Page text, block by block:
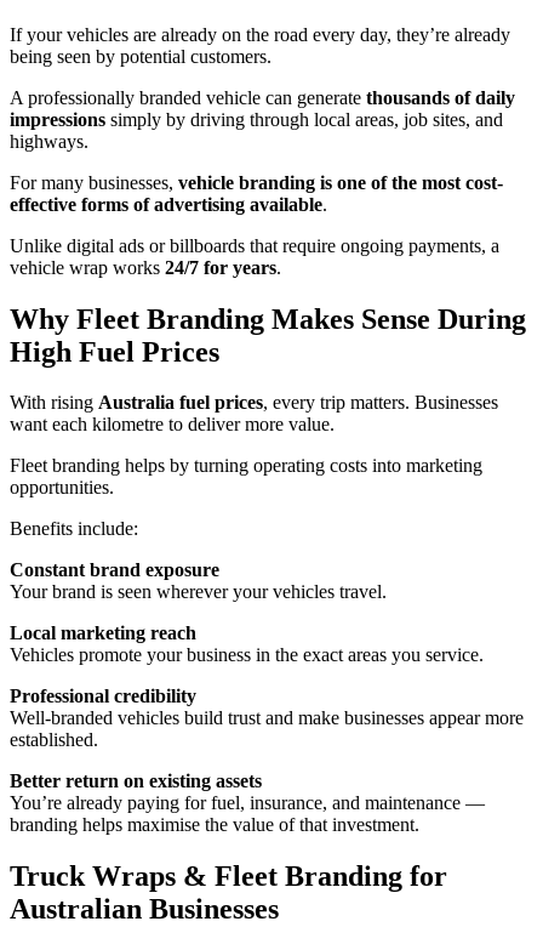
If your vehicles are already on the road every day, they’re already
being seen by potential customers.
A professionally branded vehicle can generate thousands of daily
impressions simply by driving through local areas, job sites, and
highways.
For many businesses, vehicle branding is one of the most cost-
effective forms of advertising available.
Unlike digital ads or billboards that require ongoing payments, a
vehicle wrap works 24/7 for years.
Why Fleet Branding Makes Sense During
High Fuel Prices
With rising Australia fuel prices, every trip matters. Businesses
want each kilometre to deliver more value.
Fleet branding helps by turning operating costs into marketing
opportunities.
Benefits include:
Constant brand exposure
Your brand is seen wherever your vehicles travel.
Local marketing reach
Vehicles promote your business in the exact areas you service.
Professional credibility
Well-branded vehicles build trust and make businesses appear more
established.
Better return on existing assets
You’re already paying for fuel, insurance, and maintenance —
branding helps maximise the value of that investment.
Truck Wraps & Fleet Branding for
Australian Businesses